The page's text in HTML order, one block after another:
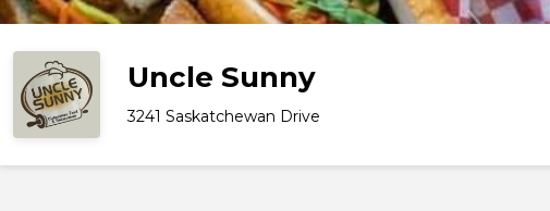
Uncle Sunny
3241 Saskatchewan Drive